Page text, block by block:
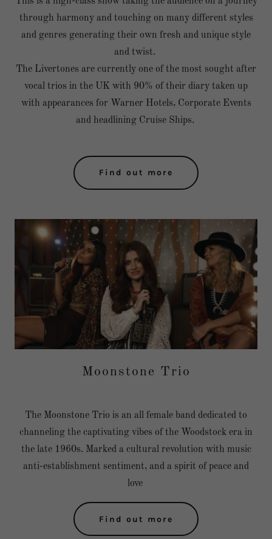
through harmony and touching on many different styles
and genres generating their own fresh and unique style
and twist.
The Livertones are currently one of the most sought after
vocal trios in the UK with 90% of their diary taken up
with appearances for Warner Hotels, Corporate Events
and headlining Cruise Ships.
Find out more
Moonstone Trio
The Moonstone Trio is an all female band dedicated to
channeling the captivating vibes of the Woodstock era in
the late 1960s. Marked a cultural revolution with music
anti-establishment sentiment, and a spirit of peace and
love
Find out more